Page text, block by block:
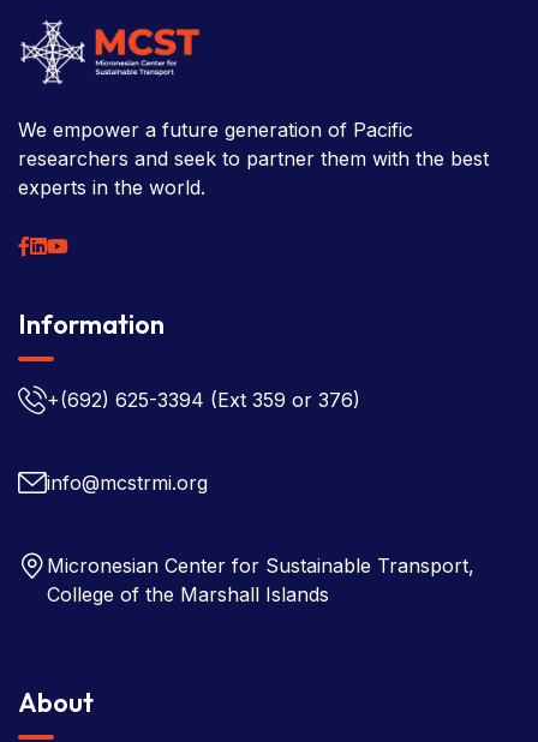
We empower a future generation of Pacific
researchers and seek to partner them with the best
experts in the world.
Information
+(692) 625-3394 (Ext 359 or 376)
info@mcstrmi.org
Micronesian Center for Sustainable Transport,
College of the Marshall Islands
About